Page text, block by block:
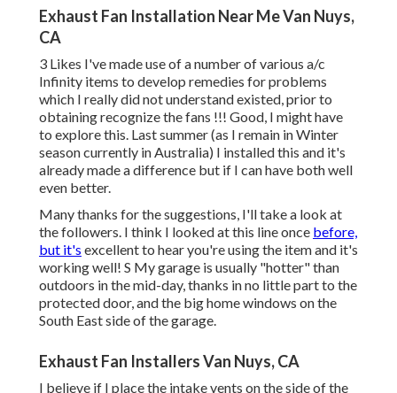
Exhaust Fan Installation Near Me Van Nuys,
CA
3 Likes I've made use of a number of various a/c
Infinity items to develop remedies for problems
which I really did not understand existed, prior to
obtaining recognize the fans !!! Good, I might have
to explore this. Last summer (as I remain in Winter
season currently in Australia) I installedthis and it's
already made a difference but if I can have both well
even better.
Many thanks for the suggestions, I'll take a look at
the followers. I think I looked at this line once before,
but it's excellent to hear you're using the item and it's
working well! S My garage is usually "hotter" than
outdoors in the mid-day, thanks in no little part to the
protected door, and the big home windows on the
South East side of the garage.
Exhaust Fan Installers Van Nuys, CA
I believe if I place the intake vents on the side of the